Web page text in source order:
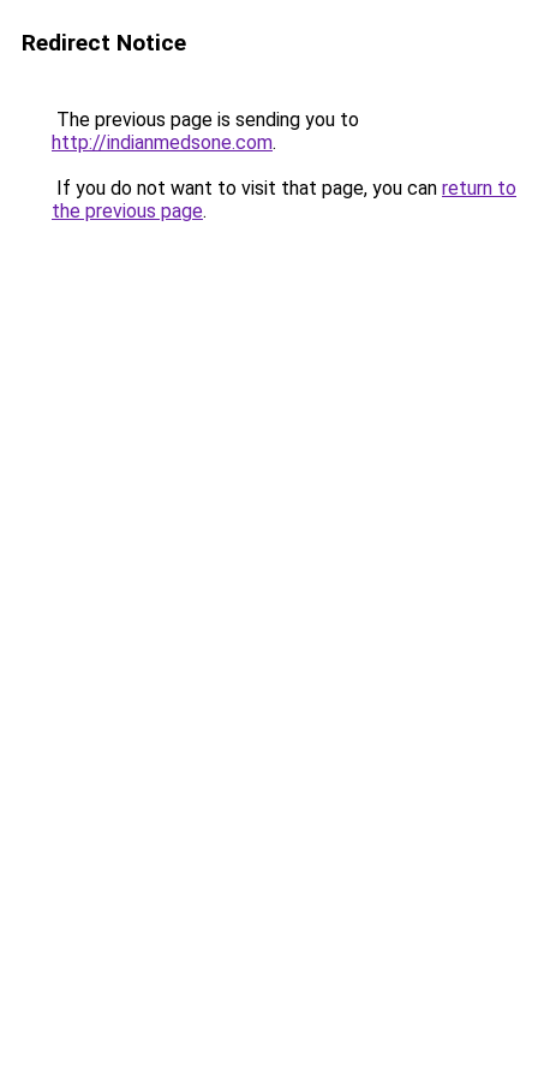
Redirect Notice
The previous page is sending you to
http://indianmedsone.com.
If you do not want to visit that page, you can return to
the previous page.